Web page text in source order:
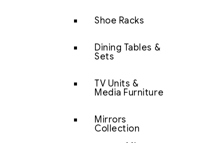
Shoe Racks
Dining Tables &
Sets
TV Units &
Media Furniture
Mirrors
Collection